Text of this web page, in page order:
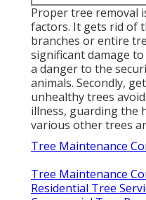
Proper tree removal
factors. It gets rid of
branches or entire
significant damage
a danger to the
animals. Secondly,
unhealthy trees
illness, guarding the
various other trees
Tree Maintenance
Tree Maintenance
Residential Tree